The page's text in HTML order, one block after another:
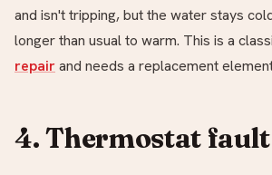
and isn't tripping, but the water stays
longer than usual to warm. This is a
repairand needs a replacement
4. Thermostat fault